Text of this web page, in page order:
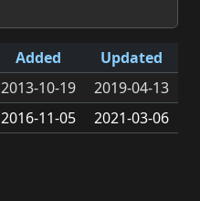
Added
Updated
2013-10-19
2019-04-13
2016-11-05 2021-03-06